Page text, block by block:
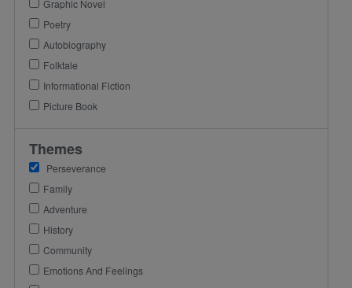
Graphic Novel
Poetry
Autobiography
Folktale
Informational Fiction
Picture Book
Themes
Perseverance
Family
Adventure
History
Community
Emotions And Feelings